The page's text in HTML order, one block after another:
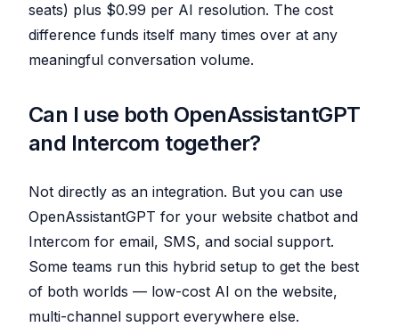
seats) plus $0.99 per AI resolution. The cost
difference funds itself many times over at any
meaningful conversation volume.
Can I use both OpenAssistantGPT
and Intercom together?
Not directly as an integration. But you can use
OpenAssistantGPT for your website chatbot and
Intercom for email, SMS, and social support.
Some teams run this hybrid setup to get the best
of both worlds — low-cost AI on the website,
multi-channel support everywhere else.